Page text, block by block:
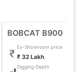
BOBCAT B900
Ex-Showroom price
₹ 32 Lakh
Digging Depth